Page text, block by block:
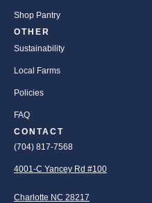
Shop Pantry
OTHER
Sustainability
Local Farms
Policies
FAQ
CONTACT
(704) 817-7568
4001-C Yancey Rd #100
Charlotte NC 28217